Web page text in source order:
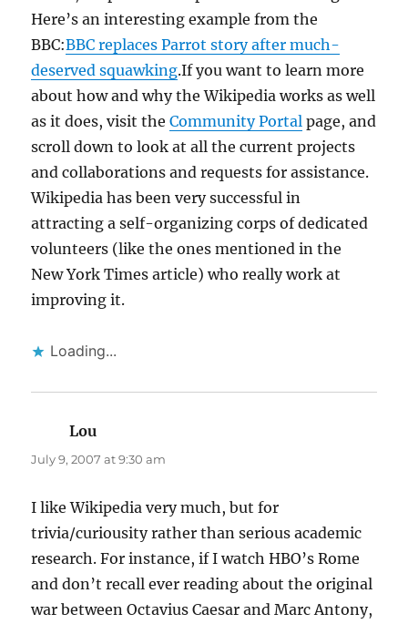
Here’s an interesting example from the
BBC:BBC replaces Parrot story after much-
deserved squawking.If you want to learn more
about how and why the Wikipedia works as well
as it does, visit theCommunity Portal page, and
scroll down to look at all the current projects
and collaborations and requests for assistance.
Wikipedia has been very successful in
attracting a self-organizing corps of dedicated
volunteers (like the ones mentioned in the
New York Times article) who really work at
improving it.
Loading...
Lou
July 9, 2007 at 9:30 am
I like Wikipedia very much, but for
trivia/curiousity rather than serious academic
research. For instance, if I watch HBO’s Rome
and don’t recall ever reading about the original
war between Octavius Caesar and Marc Antony,